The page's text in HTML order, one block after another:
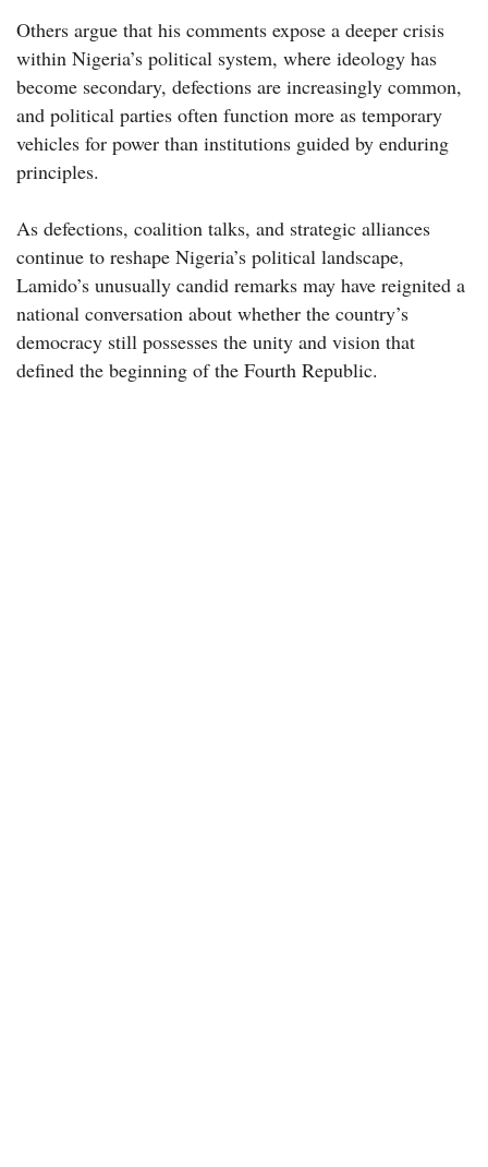
Others argue that his comments expose a deeper crisis
within Nigeria’s political system, where ideology has
become secondary, defections are increasingly common,
and political parties often function more as temporary
vehicles for power than institutions guided by enduring
principles.
As defections, coalition talks, and strategic alliances
continue to reshape Nigeria’s political landscape,
Lamido’s unusually candid remarks may have reignited a
national conversation about whether the country’s
democracy still possesses the unity and vision that
defined the beginning of the Fourth Republic.